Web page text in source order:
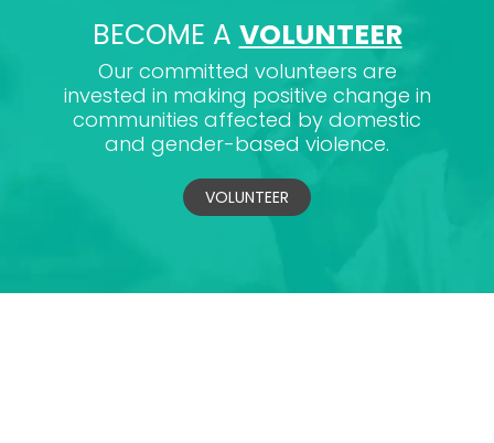
BECOME A VOLUNTEER
Our committed volunteers are
invested in making positive change in
communities affected by domestic
and gender-based violence.
VOLUNTEER